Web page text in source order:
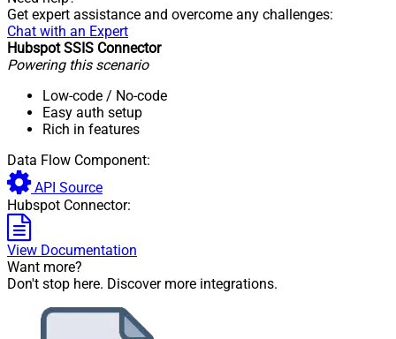
Get expert assistance and overcome any challenges:
Chat with an Expert
Hubspot SSIS Connector
Powering this scenario
Low-code / No-code
Easy auth setup
Rich in features
Data Flow Component:
API Source
Hubspot Connector:
View Documentation
Want more?
Don't stop here. Discover more integrations.